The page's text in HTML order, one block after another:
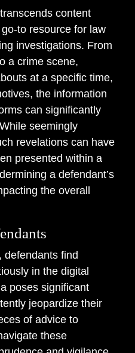
content
to resource for law
investigations. From
a crime scene,
at a specific time,
the information
can significantly
seemingly
revelations can have
presented within a
a defendant’s
the overall
defendants find
in the digital
poses significant
jeopardize their
of advice to
these